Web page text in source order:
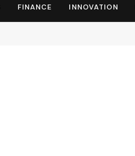
FINANCE INNOVATION